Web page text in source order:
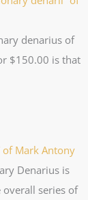
denarius of
$150.00 is that
of Mark Antony
Denarius is
overall series of